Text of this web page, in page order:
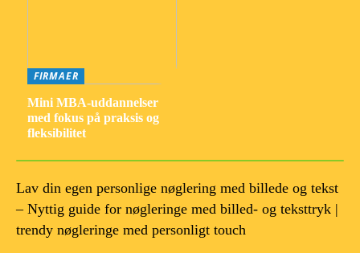
FIRMAER
Mini MBA-uddannelser
med fokus på praksis og
fleksibilitet
Lav din egen personlige nøglering med billede og tekst
– Nyttig guide for nøgleringe med billed- og teksttryk |
trendy nøgleringe med personligt touch